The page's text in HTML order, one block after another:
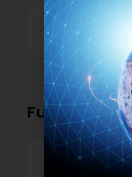
Others
Functional
Top